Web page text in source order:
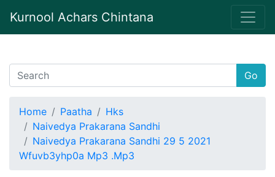
Kurnool Achars Chintana
Go
Home Paatha
Hks
Naivedya Prakarana Sandhi
Naivedya Prakarana Sandhi 29 5 2021
Wfuvb3yhp0a Mp3 .Mp3